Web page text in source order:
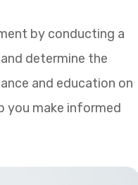
by conducting a
determine the
and education on
you make informed